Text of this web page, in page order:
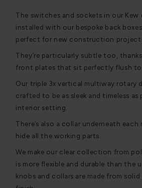
The switches and sockets in our
installed with our bespoke back
perfect for new construction
They’re particularly subtle too,
front plates that sit perfectly flush to
Our triple 3x vertical multiway rotary
crafted to be as sleek and timeless as
interior setting.
There’s also a collar underneath
hide all the working parts.
We make our clear collection from
is more flexible and durable than the
knobs and collars are made from